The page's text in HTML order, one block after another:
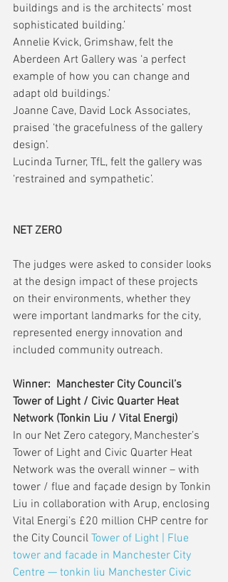
buildings and is the architects’ most
sophisticated building.’
Annelie Kvick, Grimshaw, felt the
Aberdeen Art Gallery was ‘a perfect
example of how you can change and
adapt old buildings.’
Joanne Cave, David Lock Associates,
praised ‘the gracefulness of the gallery
design’.
Lucinda Turner, TfL, felt the gallery was
‘restrained and sympathetic’.
NET ZERO
The judges were asked to consider looks
at the design impact of these projects
on their environments, whether they
were important landmarks for the city,
represented energy innovation and
included community outreach.
Winner:  Manchester City Council’s
Tower of Light / Civic Quarter Heat
Network (Tonkin Liu / Vital Energi)
In our Net Zero category, Manchester’s
Tower of Light and Civic Quarter Heat
Network was the overall winner – with
tower / flue and façade design by Tonkin
Liu in collaboration with Arup, enclosing
Vital Energi’s £20 million CHP centre for
the City Council Tower of Light | Flue
tower and facade in Manchester City
Centre — tonkin liu Manchester Civic